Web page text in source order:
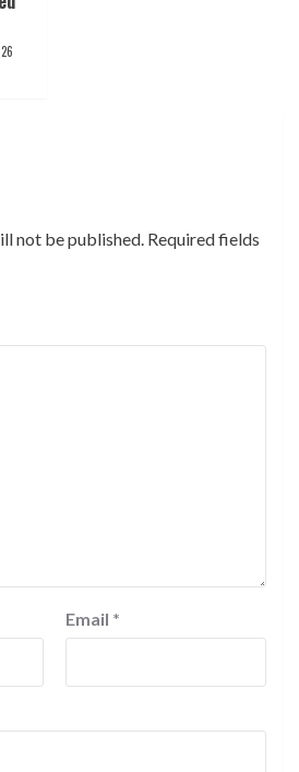
not be published. Required fields
Email *